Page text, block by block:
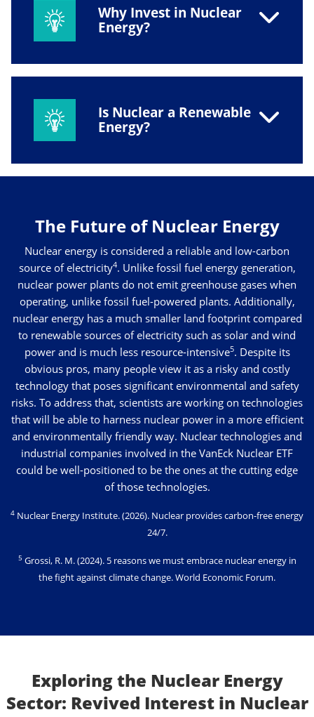
Why Invest in Nuclear
Energy?
Is Nuclear a Renewable
Energy?
The Future of Nuclear Energy
Nuclear energy is considered a reliable and low-carbon
source of electricity4. Unlike fossil fuel energy generation,
nuclear power plants do not emit greenhouse gases when
operating, unlike fossil fuel-powered plants. Additionally,
nuclear energy has a much smaller land footprint compared
to renewable sources of electricity such as solar and wind
power and is much less resource-intensive5. Despite its
obvious pros, many people view it as a risky and costly
technology that poses significant environmental and safety
risks. To address that, scientists are working on technologies
that will be able to harness nuclear power in a more efficient
and environmentally friendly way. Nuclear technologies and
industrial companies involved in the VanEck Nuclear ETF
could be well-positioned to be the ones at the cutting edge
of those technologies.
4 Nuclear Energy Institute. (2026). Nuclear provides carbon-free energy
24/7.
5 Grossi, R. M. (2024). 5 reasons we must embrace nuclear energy in
the fight against climate change. World Economic Forum.
Exploring the Nuclear Energy
Sector: Revived Interest in Nuclear